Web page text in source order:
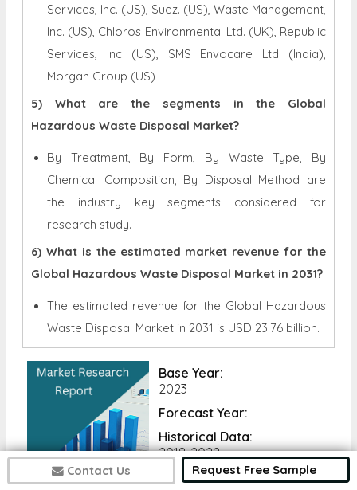
Contact Us Request Free Sample
Services, Inc. (US), Suez. (US), Waste Management,
Inc. (US), Chloros Environmental Ltd. (UK), Republic
Services, Inc (US), SMS Envocare Ltd (India),
Morgan Group (US)
5) What are the segments in the Global
Hazardous Waste Disposal Market?
By Treatment, By Form, By Waste Type, By
Chemical Composition, By Disposal Method are
the industry key segments considered for
research study.
6) What is the estimated market revenue for the
Global Hazardous Waste Disposal Market in 2031?
The estimated revenue for the Global Hazardous
Waste Disposal Market in 2031 is USD 23.76 billion.
Base Year:
2023
Forecast Year:
Historical Data:
2018-2022
No of Pages: